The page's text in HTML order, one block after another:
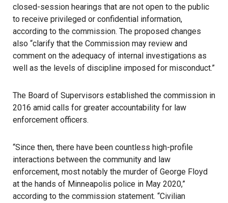
closed-session hearings that are not open to the public
to receive privileged or confidential information,
according to the commission. The proposed changes
also “clarify that the Commission may review and
comment on the adequacy of internal investigations as
well as the levels of discipline imposed for misconduct.”
The Board of Supervisors established the commission in
2016 amid calls for greater accountability for law
enforcement officers.
“Since then, there have been countless high-profile
interactions between the community and law
enforcement, most notably the murder of George Floyd
at the hands of Minneapolis police in May 2020,”
according to the commission statement. “Civilian